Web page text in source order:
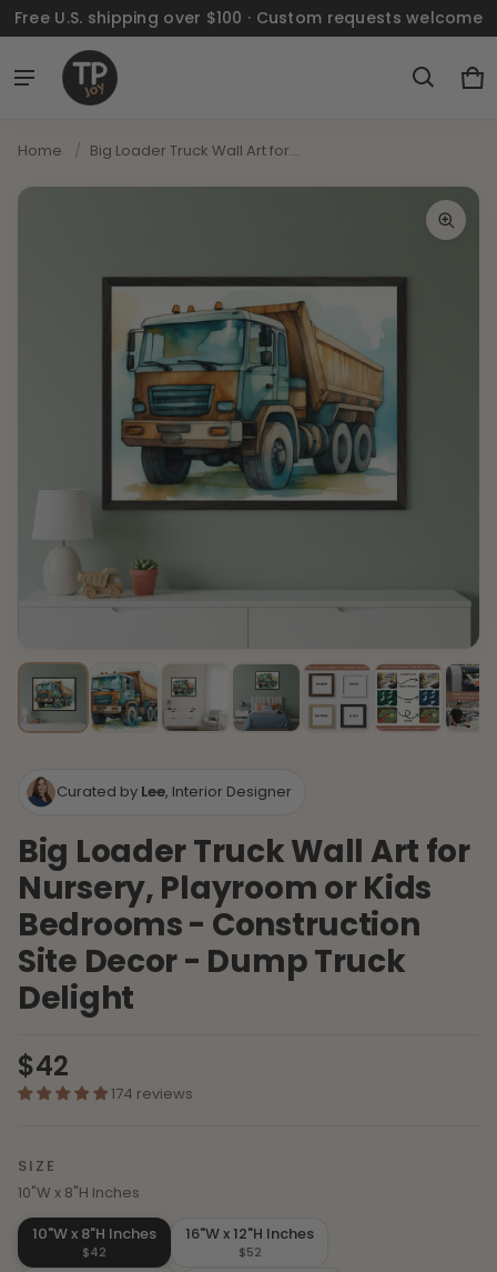
Free U.S. shipping over $100 · Custom requests welcome
0
Home / Big Loader Truck Wall Art for...
Curated by Lee, Interior Designer
Big Loader Truck Wall Art for
Nursery, Playroom or Kids
Bedrooms - Construction
Site Decor - Dump Truck
Delight
$42
174 reviews
SIZE
10"W x 8"H Inches
10"W x 8"H Inches
$42
16"W x 12"H Inches
$52